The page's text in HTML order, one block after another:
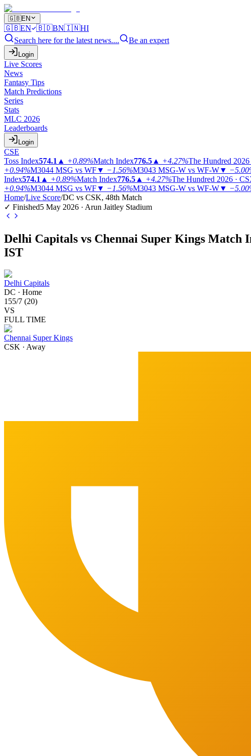
🇬🇧EN
🇬🇧EN 🇧🇩BN🇮🇳HI
Search here for the latest news....
Be an expert
Login
Live Scores
News
Fantasy Tips
Match Predictions
Series
Stats
MLC 2026
Leaderboards
Login
CSE
Toss Index574.1 ▲ +0.89%Match Index776.5 ▲ +4.27%The Hundred 2026
+0.94%M3044 MSG vs WF▼ −1.56%M3043 MSG-W vs WF-W▼
Index574.1 ▲ +0.89%Match Index776.5 ▲ +4.27%The Hundred 2026 ·
+0.94%M3044 MSG vs WF▼ −1.56%M3043 MSG-W vs WF-W▼
Home/Live Score/DC vs CSK, 48th Match
✓ Finished5 May 2026 · Arun Jaitley Stadium
Delhi Capitals vs Chennai Super Kings Match
IST
Delhi Capitals
DC · Home
155/7 (20)
VS
FULL TIME
Chennai Super Kings
CSK · Away